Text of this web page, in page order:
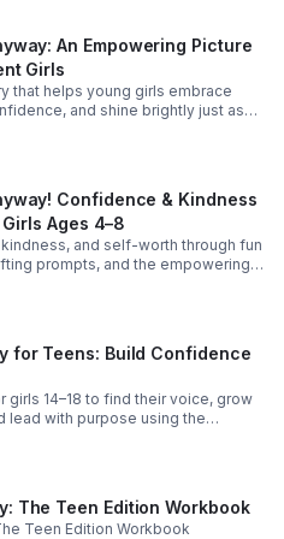
An Empowering Picture
Girls
that helps young girls embrace
and shine brightly just as
Confidence & Kindness
Ages 4–8
and self-worth through fun
prompts, and the empowering
just for young girls.
for Teens: Build Confidence
girls 14–18 to find their voice, grow
lead with purpose using the
The Teen Edition Workbook
Teen Edition Workbook